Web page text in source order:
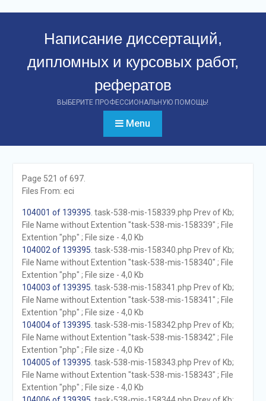
Написание диссертаций,
дипломных и курсовых работ,
рефератов
ВЫБЕРИТЕ ПРОФЕССИОНАЛЬНУЮ ПОМОЩЬ!
Menu
Page 521 of 697.
Files From: eci
104001 of 139395 . task-538-mis-158339.php Prev of Kb;
File Name without Extention "task-538-mis-158339" ; File
Extention "php" ; File size - 4,0 Kb
104002 of 139395 . task-538-mis-158340.php Prev of Kb;
File Name without Extention "task-538-mis-158340" ; File
Extention "php" ; File size - 4,0 Kb
104003 of 139395 . task-538-mis-158341.php Prev of Kb;
File Name without Extention "task-538-mis-158341" ; File
Extention "php" ; File size - 4,0 Kb
104004 of 139395 . task-538-mis-158342.php Prev of Kb;
File Name without Extention "task-538-mis-158342" ; File
Extention "php" ; File size - 4,0 Kb
104005 of 139395 . task-538-mis-158343.php Prev of Kb;
File Name without Extention "task-538-mis-158343" ; File
Extention "php" ; File size - 4,0 Kb